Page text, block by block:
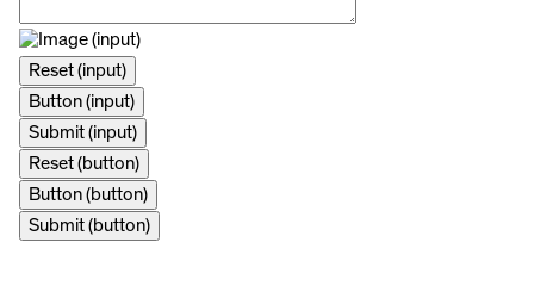
Reset (button)
Button (button)
Submit (button)